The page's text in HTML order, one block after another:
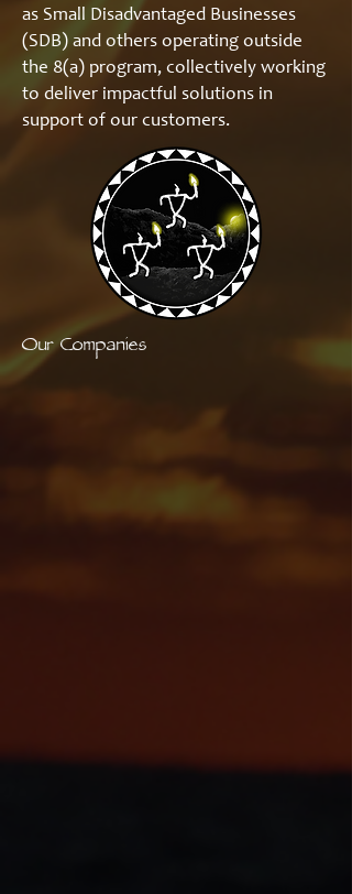
as Small Disadvantaged Businesses
(SDB) and others operating outside
the 8(a) program, collectively working
to deliver impactful solutions in
support of our customers.
Our Companies